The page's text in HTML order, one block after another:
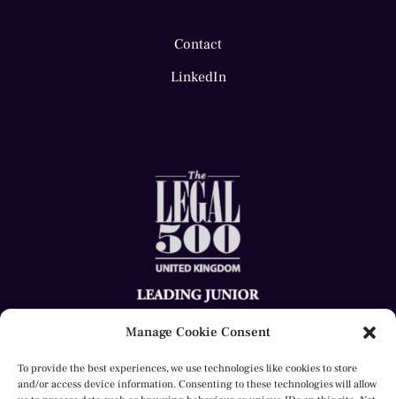
Manage Cookie Consent
To provide the best experiences, we use technologies like cookies to store
and/or access device information. Consenting to these technologies will allow
Contact
LinkedIn